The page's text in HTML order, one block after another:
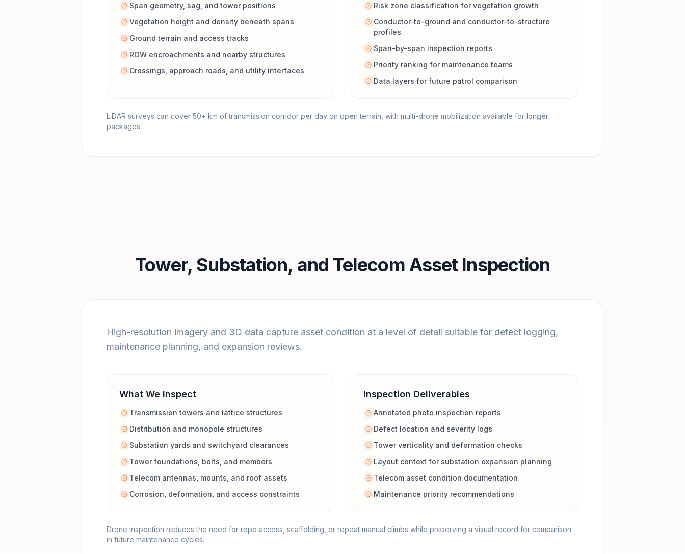
Span geometry, sag, and tower positions
Vegetation height and density beneath spans
Ground terrain and access tracks
ROW encroachments and nearby structures
Crossings, approach roads, and utility interfaces
Risk zone classification for vegetation growth
Conductor-to-ground and conductor-to-structure
profiles
Span-by-span inspection reports
Priority ranking for maintenance teams
Data layers for future patrol comparison
LiDAR surveys can cover 50+ km of transmission corridor per day on open terrain, with multi-drone mobilization available for longer
packages.
Tower, Substation, and Telecom Asset Inspection
High-resolution imagery and 3D data capture asset condition at a level of detail suitable for defect logging,
maintenance planning, and expansion reviews.
What We Inspect
Transmission towers and lattice structures
Distribution and monopole structures
Substation yards and switchyard clearances
Tower foundations, bolts, and members
Telecom antennas, mounts, and roof assets
Corrosion, deformation, and access constraints
Inspection Deliverables
Annotated photo inspection reports
Defect location and severity logs
Tower verticality and deformation checks
Layout context for substation expansion planning
Telecom asset condition documentation
Maintenance priority recommendations
Drone inspection reduces the need for rope access, scaffolding, or repeat manual climbs while preserving a visual record for comparison
in future maintenance cycles.